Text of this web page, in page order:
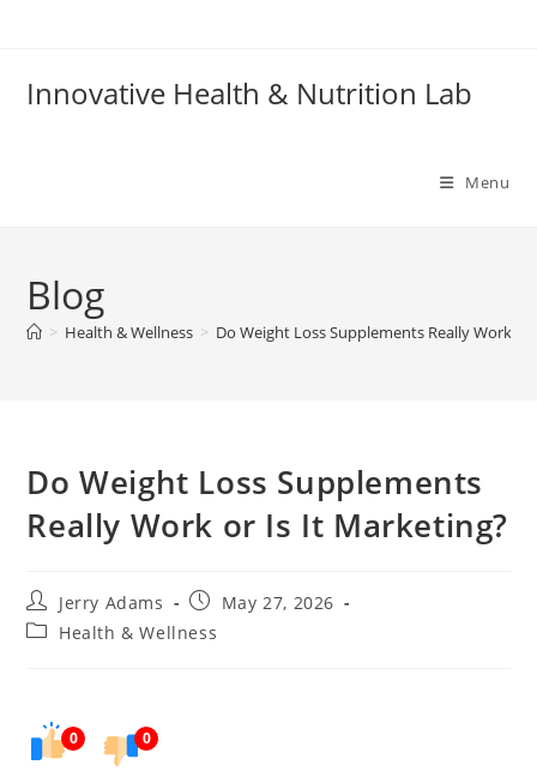
Innovative Health & Nutrition Lab
Menu
Blog
> Health & Wellness > Do Weight Loss Supplements Really Work
Do Weight Loss Supplements
Really Work or Is It Marketing?
Post
author:
Jerry Adams
PostMay 27, 2026
PostHealth & Wellness
0 0